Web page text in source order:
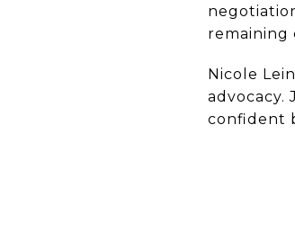
remaining
Nicole
advocacy.
confident